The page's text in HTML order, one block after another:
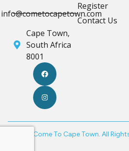
info@cometocapetown.com
Cape Town,
South Africa
8001
Register
Contact Us
© 2026 Come To Cape Town. All